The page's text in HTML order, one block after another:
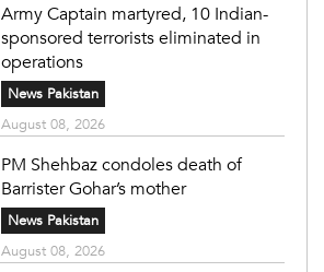
Army Captain martyred, 10 Indian-
sponsored terrorists eliminated in
operations
News Pakistan
August 08, 2026
PM Shehbaz condoles death of
Barrister Gohar’s mother
News Pakistan
August 08, 2026